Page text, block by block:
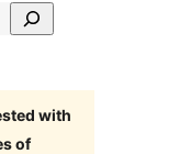
with
of